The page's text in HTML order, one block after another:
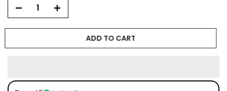
ADD TO CART